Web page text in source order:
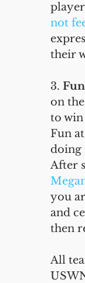
not
their
3.
on
to win
Fun
doing
After
you
and
then
All